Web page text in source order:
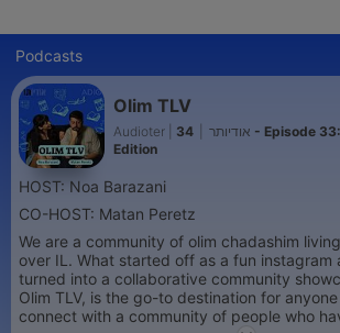
Podcasts
Olim TLV
Audioter | אודיותר
34 - Episode 33: High Holidays: Olim
Edition
HOST: Noa Barazani
CO-HOST: Matan Peretz
We are a community of olim chadashim
over IL. What started off as a fun instagram
turned into a collaborative community
Olim TLV, is the go-to destination for
connect with a community of people who